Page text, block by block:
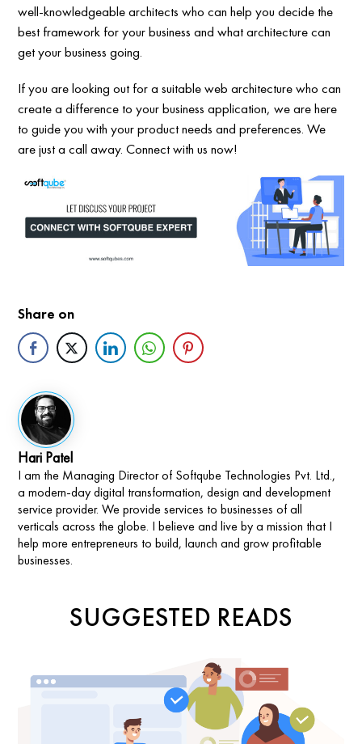
well-knowledgeable architects who can help you decide the
best framework for your business and what architecture can
get your business going.
If you are looking out for a suitable web architecture who can
create a difference to your business application, we are here
to guide you with your product needs and preferences. We
are just a call away. Connect with us now!
Share on
Hari Patel
I am the Managing Director of Softqube Technologies Pvt. Ltd.,
a modern-day digital transformation, design and development
service provider. We provide services to businesses of all
verticals across the globe. I believe and live by a mission that I
help more entrepreneurs to build, launch and grow profitable
businesses.
SUGGESTED READS